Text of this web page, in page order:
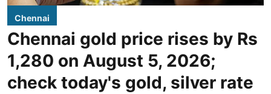
Chennai
Chennai gold price rises by Rs
1,280 on August 5, 2026;
check today's gold, silver rate